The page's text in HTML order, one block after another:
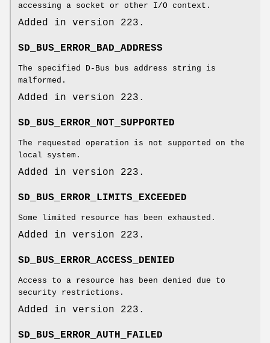
accessing a socket or other I/O context.
Added in version 223.
SD_BUS_ERROR_BAD_ADDRESS
The specified D-Bus bus address string is
malformed.
Added in version 223.
SD_BUS_ERROR_NOT_SUPPORTED
The requested operation is not supported on the
local system.
Added in version 223.
SD_BUS_ERROR_LIMITS_EXCEEDED
Some limited resource has been exhausted.
Added in version 223.
SD_BUS_ERROR_ACCESS_DENIED
Access to a resource has been denied due to
security restrictions.
Added in version 223.
SD_BUS_ERROR_AUTH_FAILED